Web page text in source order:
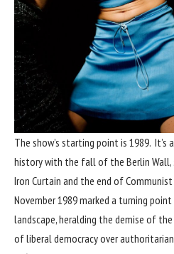
The show’s starting point is 1989. It’s
history with the fall of the Berlin
Iron Curtain and the end of
November 1989 marked a turning
landscape, heralding the demise of
of liberal democracy over